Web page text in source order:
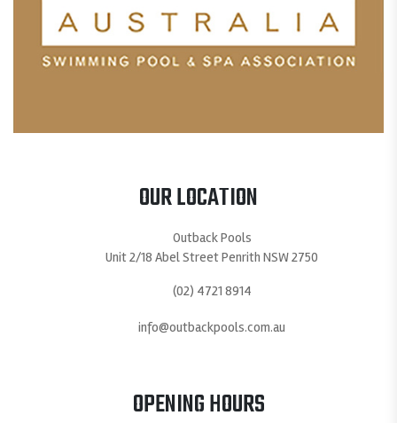
OUR LOCATION
Outback Pools
Unit 2/18 Abel Street Penrith NSW 2750
(02) 4721 8914
info@outbackpools.com.au
OPENING HOURS